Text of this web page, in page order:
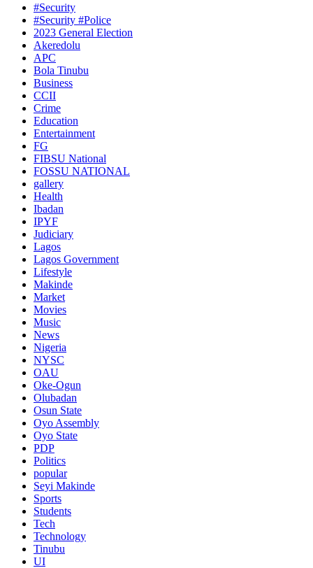
#Security
#Security #Police
2023 General Election
Akeredolu
APC
Bola Tinubu
Business
CCII
Crime
Education
Entertainment
FG
FIBSU National
FOSSU NATIONAL
gallery
Health
Ibadan
IPYF
Judiciary
Lagos
Lagos Government
Lifestyle
Makinde
Market
Movies
Music
News
Nigeria
NYSC
OAU
Oke-Ogun
Olubadan
Osun State
Oyo Assembly
Oyo State
PDP
Politics
popular
Seyi Makinde
Sports
Students
Tech
Technology
Tinubu
UI